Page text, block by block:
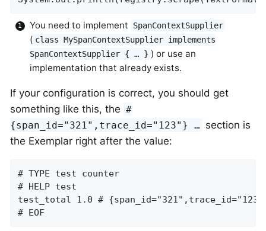
You need to implement SpanContextSupplier
( class MySpanContextSupplier implements
SpanContextSupplier { …​ } ) or use an
implementation that already exists.
If your configuration is correct, you should get
something like this, the #
{span_id="321",trace_id="123"} …​ section is
the Exemplar right after the value:
# TYPE test counter
# HELP test
test_total 1.0 # {span_id="321",trace_id="123"}
# EOF